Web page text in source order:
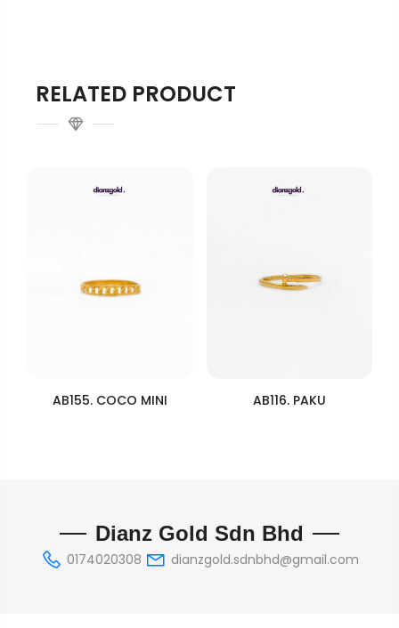
RELATED PRODUCT
AB155. COCO MINI AB116. PAKU
Dianz Gold Sdn Bhd
0174020308 dianzgold.sdnbhd@gmail.com